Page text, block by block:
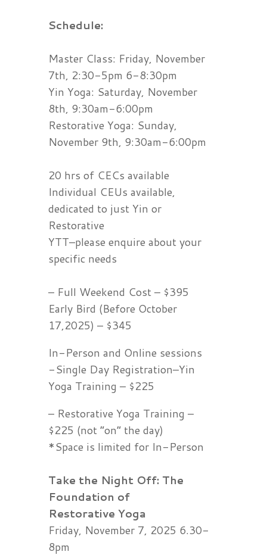
Schedule:
Master Class: Friday, November
7th, 2:30-5pm 6-8:30pm
Yin Yoga: Saturday, November
8th, 9:30am-6:00pm
Restorative Yoga: Sunday,
November 9th, 9:30am-6:00pm
20 hrs of CECs available
Individual CEUs available,
dedicated to just Yin or
Restorative
YTT–please enquire about your
specific needs
– Full Weekend Cost – $395
Early Bird (Before October
17,2025) – $345
In-Person and Online sessions
-Single Day Registration–Yin
Yoga Training – $225
– Restorative Yoga Training –
$225 (not “on” the day)
*Space is limited for In-Person
Take the Night Off: The
Foundation of
Restorative Yoga
Friday, November 7, 2025 6.30-
8pm